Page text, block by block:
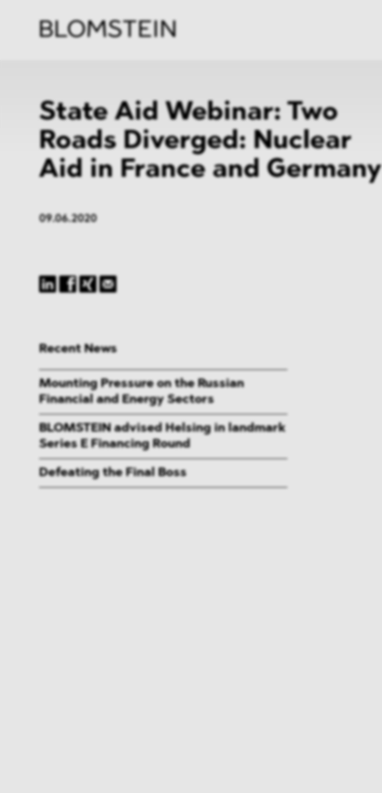
State Aid Webinar: Two
Roads Diverged: Nuclear
Aid in France and Germany
09.06.2020
Recent News
Mounting Pressure on the Russian
Financial and Energy Sectors
BLOMSTEIN advised Helsing in landmark
Series E Financing Round
Defeating the Final Boss